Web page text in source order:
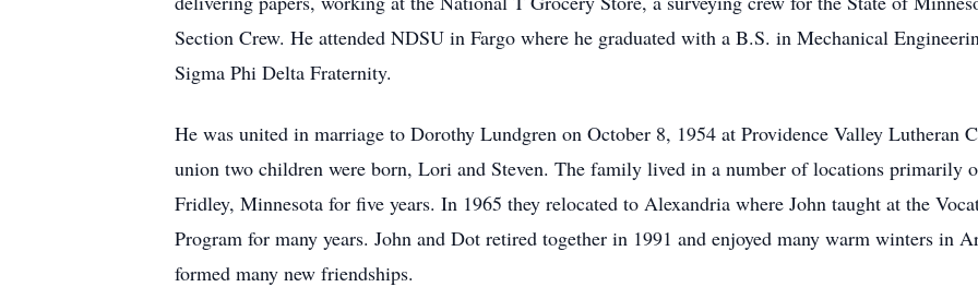
Section Crew. He attended NDSU in Fargo where he graduated with a B.S. in Mechanical
Sigma Phi Delta Fraternity.
He was united in marriage to Dorothy Lundgren on October 8, 1954 at Providence Valley Lutheran
union two children were born, Lori and Steven. The family lived in a number of locations primarily
Fridley, Minnesota for five years. In 1965 they relocated to Alexandria where John taught at the
Program for many years. John and Dot retired together in 1991 and enjoyed many warm winters in
formed many new friendships.